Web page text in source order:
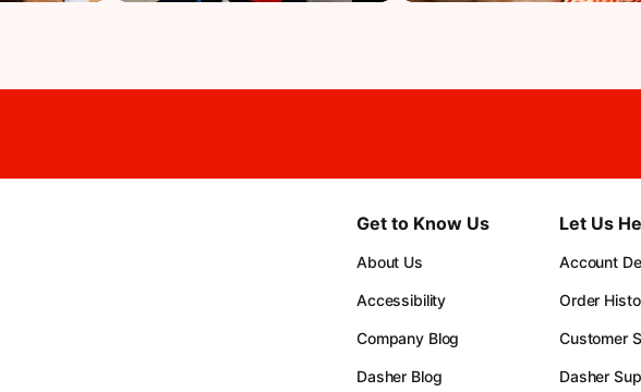
Get to Know Us
About Us
Accessibility
Company Blog
Dasher Blog
Let Us
Account
Order
Customer
Dasher